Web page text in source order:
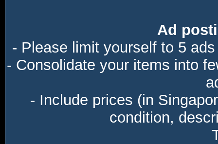
Ad
- Please limit yourself to 5
- Consolidate your items into
- Include prices (in
condition,